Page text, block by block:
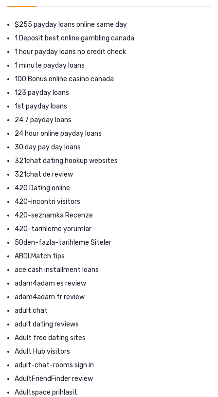
$255 payday loans online same day
1 Deposit best online gambling canada
1 hour payday loans no credit check
1 minute payday loans
100 Bonus online casino canada
123 payday loans
1st payday loans
24 7 payday loans
24 hour online payday loans
30 day pay day loans
321chat dating hookup websites
321chat de review
420 Dating online
420-incontri visitors
420-seznamka Recenze
420-tarihleme yorumlar
50den-fazla-tarihleme Siteler
ABDLMatch tips
ace cash installment loans
adam4adam es review
adam4adam fr review
adult chat
adult dating reviews
Adult free dating sites
Adult Hub visitors
adult-chat-rooms sign in
AdultFriendFinder review
Adultspace prihlasit